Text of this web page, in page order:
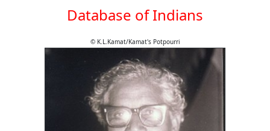
Database of Indians
© K.L.Kamat/Kamat's Potpourri